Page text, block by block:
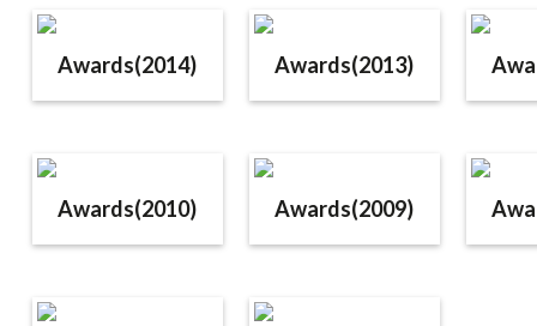
Awards(2014) Awards(2013)
Awards(2010) Awards(2009)